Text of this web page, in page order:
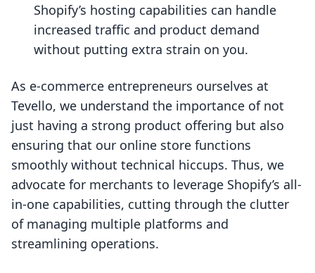
Shopify’s hosting capabilities can handle
increased traffic and product demand
without putting extra strain on you.
As e-commerce entrepreneurs ourselves at
Tevello, we understand the importance of not
just having a strong product offering but also
ensuring that our online store functions
smoothly without technical hiccups. Thus, we
advocate for merchants to leverage Shopify’s all-
in-one capabilities, cutting through the clutter
of managing multiple platforms and
streamlining operations.